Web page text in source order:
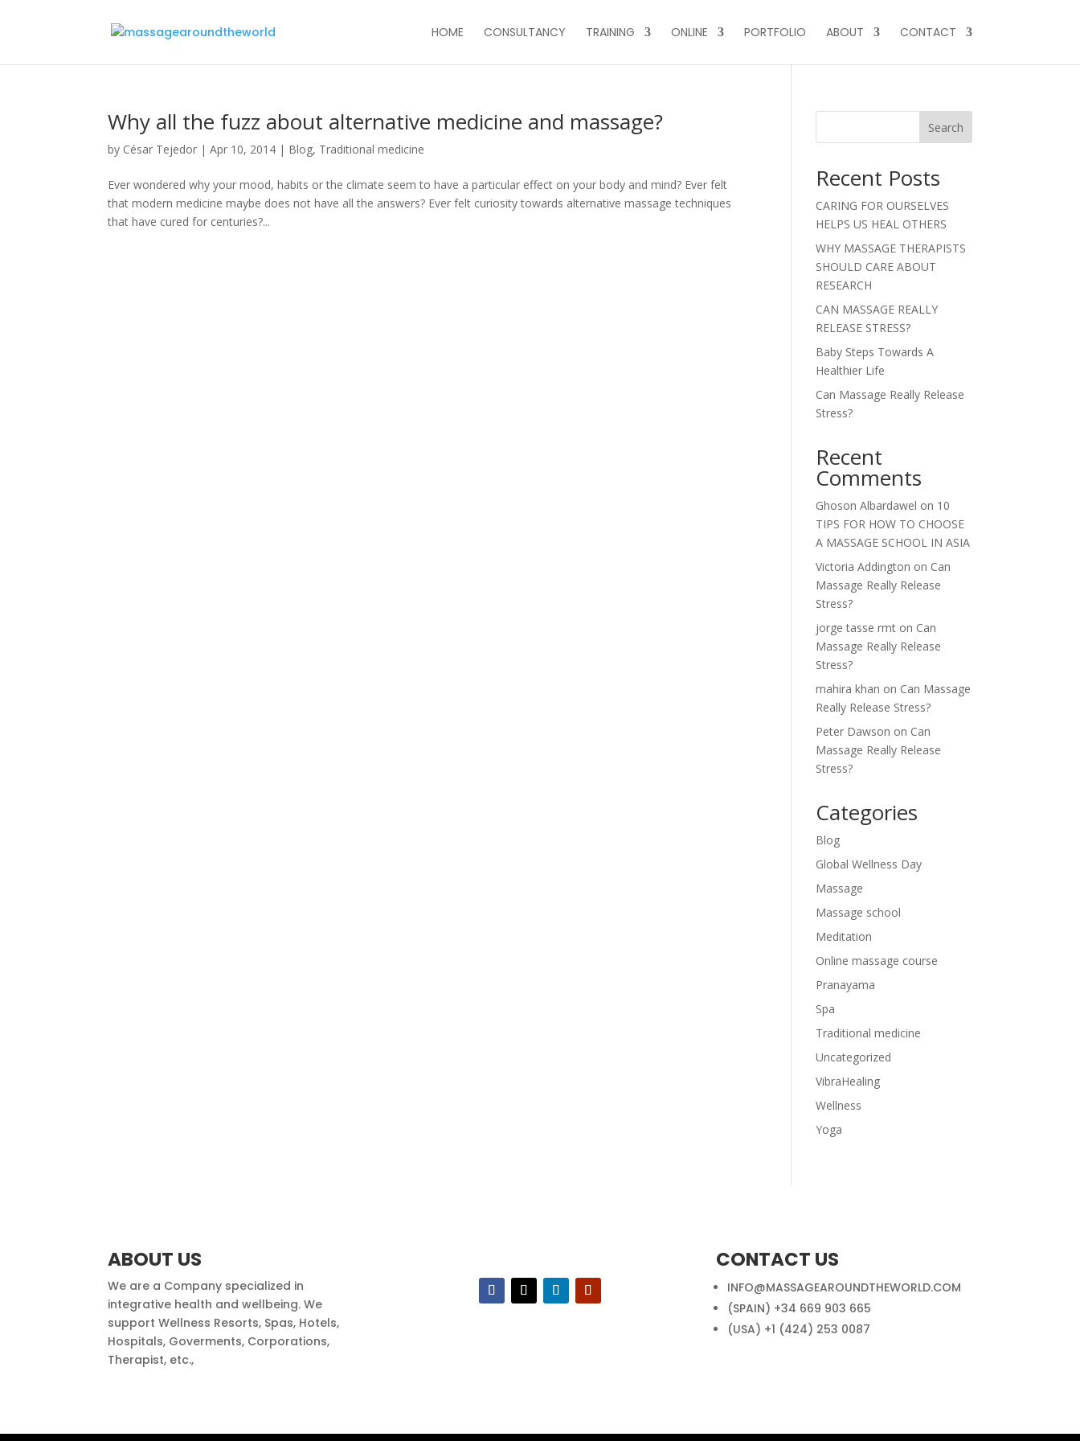
HOME CONSULTANCY TRAINING ONLINE PORTFOLIO ABOUT CONTACT
Why all the fuzz about alternative medicine and massage?
by César Tejedor |Apr 10, 2014 | Blog, Traditional medicine
Ever wondered why your mood, habits or the climate seem to have a particular effect on your body and mind? Ever felt
that modern medicine maybe does not have all the answers? Ever felt curiosity towards alternative massage techniques
that have cured for centuries?...
Search
Recent Posts
CARING FOR OURSELVES
HELPS US HEAL OTHERS
WHY MASSAGE THERAPISTS
SHOULD CARE ABOUT
RESEARCH
CAN MASSAGE REALLY
RELEASE STRESS?
Baby Steps Towards A
Healthier Life
Can Massage Really Release
Stress?
Recent
Comments
Ghoson Albardawel on 10
TIPS FOR HOW TO CHOOSE
A MASSAGE SCHOOL IN ASIA
Victoria Addington on Can
Massage Really Release
Stress?
jorge tasse rmt on Can
Massage Really Release
Stress?
mahira khan on Can Massage
Really Release Stress?
Peter Dawson on Can
Massage Really Release
Stress?
Categories
Blog
Global Wellness Day
Massage
Massage school
Meditation
Online massage course
Pranayama
Spa
Traditional medicine
Uncategorized
VibraHealing
Wellness
Yoga
ABOUT US
We are a Company specialized in
integrative health and wellbeing. We
support Wellness Resorts, Spas, Hotels,
Hospitals, Goverments, Corporations,
Therapist, etc.,
CONTACT US
INFO@MASSAGEAROUNDTHEWORLD.COM
(SPAIN) +34 669 903 665
(USA) +1 (424) 253 0087